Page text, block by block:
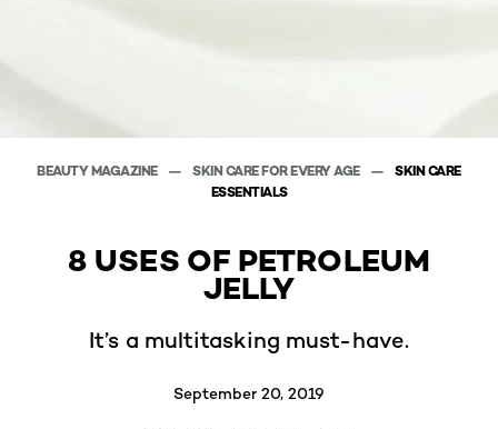
BEAUTY MAGAZINE SKIN CARE FOR EVERY AGE
SKIN CARE
ESSENTIALS
8 USES OF PETROLEUM
JELLY
It’s a multitasking must-have.
September 20, 2019